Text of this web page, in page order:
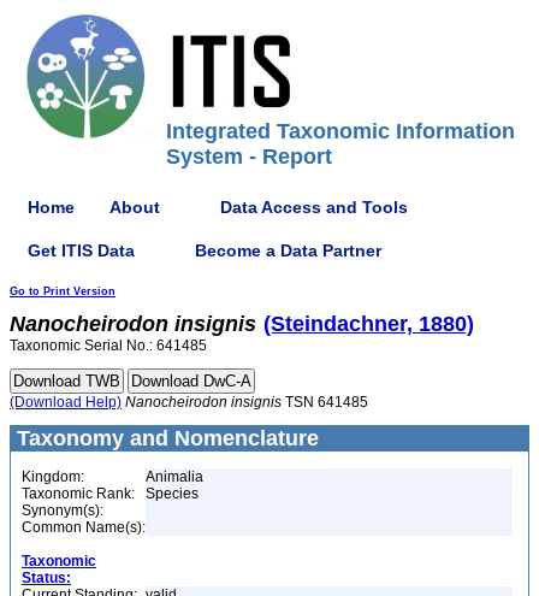
Integrated Taxonomic Information
System - Report
Home About Data Access and Tools
Get ITIS Data Become a Data Partner
Go to Print Version
Nanocheirodon insignis (Steindachner, 1880)
Taxonomic Serial No.: 641485
(Download Help) Nanocheirodon insignis TSN 641485
Taxonomy and Nomenclature
Kingdom:
Animalia
Taxonomic Rank:
Species
Synonym(s):
Common Name(s):
Taxonomic
Status: